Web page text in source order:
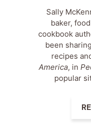
Sally
baker,
cookbook
been
recipes
America, in
popular